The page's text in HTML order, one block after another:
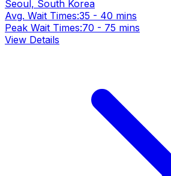
Seoul, South Korea
Avg. Wait Times:35 - 40 mins
Peak Wait Times:70 - 75 mins
View Details